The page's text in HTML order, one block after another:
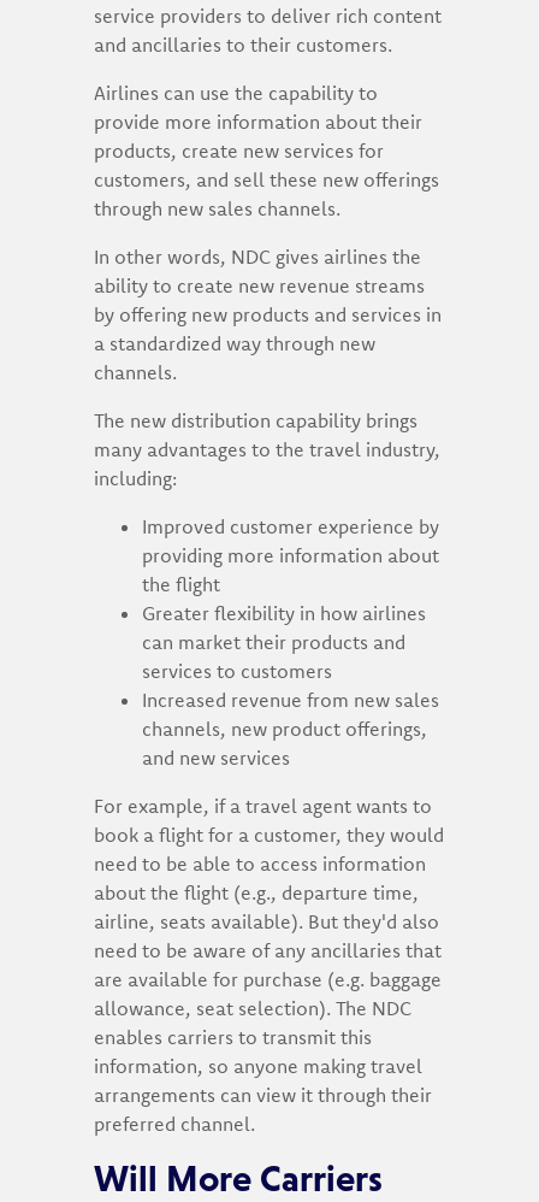
service providers to deliver rich content
and ancillaries to their customers.
Airlines can use the capability to
provide more information about their
products, create new services for
customers, and sell these new offerings
through new sales channels.
In other words, NDC gives airlines the
ability to create new revenue streams
by offering new products and services in
a standardized way through new
channels.
The new distribution capability brings
many advantages to the travel industry,
including:
Improved customer experience by
providing more information about
the flight
Greater flexibility in how airlines
can market their products and
services to customers
Increased revenue from new sales
channels, new product offerings,
and new services
For example, if a travel agent wants to
book a flight for a customer, they would
need to be able to access information
about the flight (e.g., departure time,
airline, seats available). But they'd also
need to be aware of any ancillaries that
are available for purchase (e.g. baggage
allowance, seat selection). The NDC
enables carriers to transmit this
information, so anyone making travel
arrangements can view it through their
preferred channel.
Will More Carriers